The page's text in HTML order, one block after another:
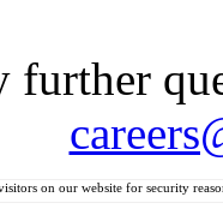
further
on our website for security